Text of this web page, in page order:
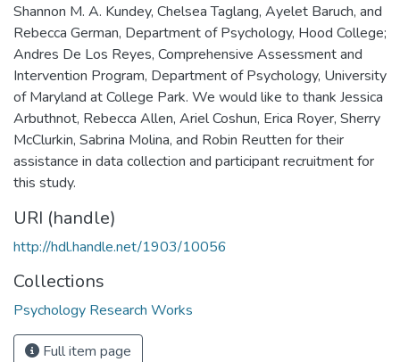
Shannon M. A. Kundey, Chelsea Taglang, Ayelet Baruch, and
Rebecca German, Department of Psychology, Hood College;
Andres De Los Reyes, Comprehensive Assessment and
Intervention Program, Department of Psychology, University
of Maryland at College Park. We would like to thank Jessica
Arbuthnot, Rebecca Allen, Ariel Coshun, Erica Royer, Sherry
McClurkin, Sabrina Molina, and Robin Reutten for their
assistance in data collection and participant recruitment for
this study.
URI (handle)
http://hdl.handle.net/1903/10056
Collections
Psychology Research Works
Full item page